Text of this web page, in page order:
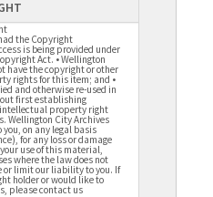
the Copyright
is being provided under
Act. • Wellington
have the copyright or other
rights for this item; and •
and otherwise re-used in
first establishing
property right
Wellington City Archives
on any legal basis
for any loss or damage
use of this material,
where the law does not
or limit our liability to you. If
holder or would like to
please contact us